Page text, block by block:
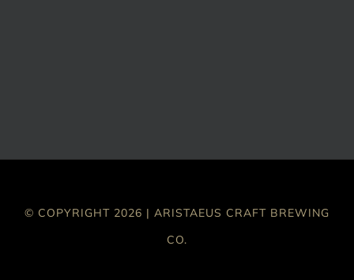
© COPYRIGHT 2026 | ARISTAEUS CRAFT BREWING
CO.